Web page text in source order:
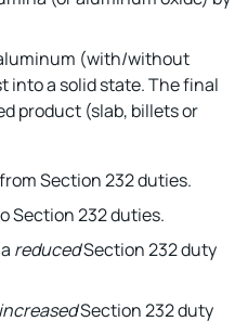
(with/without
into a solid state. The final
product (slab, billets or
Section 232 duties.
Section 232 duties.
reducedSection 232 duty
increasedSection 232 duty